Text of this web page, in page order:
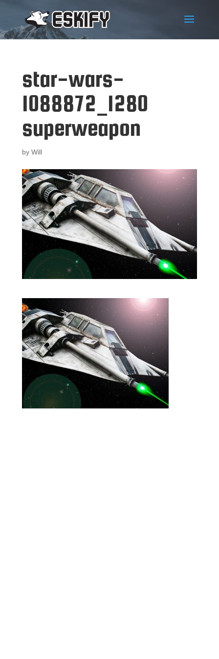
star-wars-
1088872_1280
superweapon
by Will